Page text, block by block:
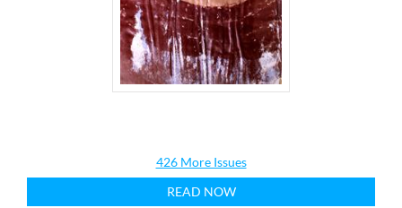
426 More Issues
READ NOW